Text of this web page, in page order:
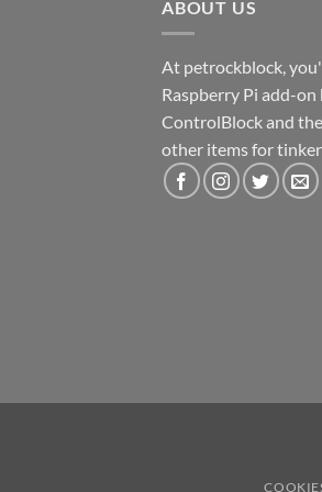
ABOUT US
At petrockblock,
Raspberry Pi add-
ControlBlock and
other items for